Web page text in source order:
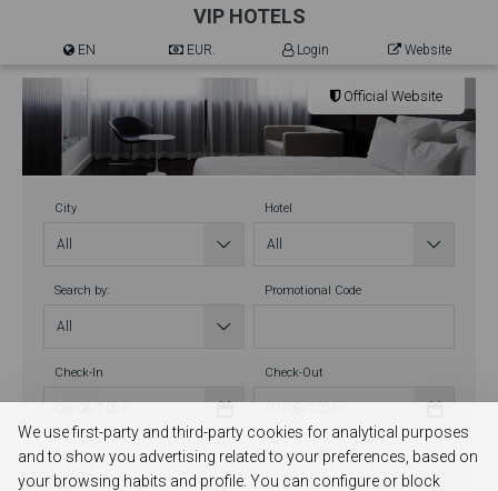
VIP HOTELS
EN EUR. Login Website
Official Website
City Hotel
Search by: Promotional Code
Check-In Check-Out
Adults Children
We use first-party and third-party cookies for analytical purposes
and to show you advertising related to your preferences, based on
your browsing habits and profile. You can configure or block